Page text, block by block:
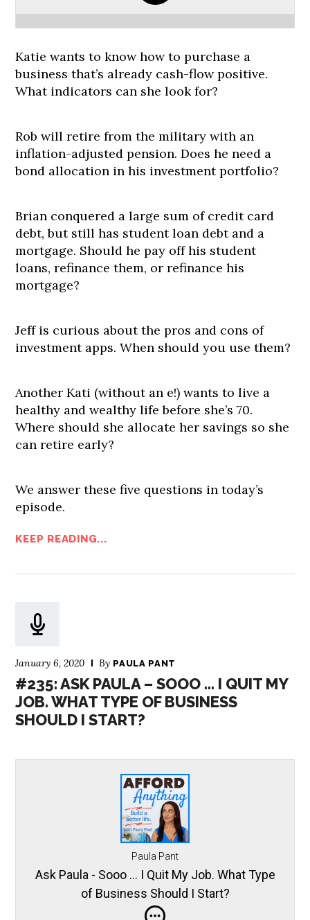
Katie wants to know how to purchase a
business that’s already cash-flow positive.
What indicators can she look for?
Rob will retire from the military with an
inflation-adjusted pension. Does he need a
bond allocation in his investment portfolio?
Brian conquered a large sum of credit card
debt, but still has student loan debt and a
mortgage. Should he pay off his student
loans, refinance them, or refinance his
mortgage?
Jeff is curious about the pros and cons of
investment apps. When should you use them?
Another Kati (without an e!) wants to live a
healthy and wealthy life before she’s 70.
Where should she allocate her savings so she
can retire early?
We answer these five questions in today’s
episode.
KEEP READING...
January 6, 2020 By PAULA PANT
#235: ASK PAULA – SOOO … I QUIT MY
JOB. WHAT TYPE OF BUSINESS
SHOULD I START?
Paula Pant
Ask Paula - Sooo … I Quit My Job. What Type
of Business Should I Start?